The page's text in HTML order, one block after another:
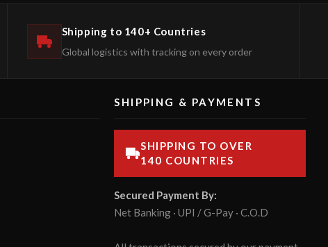
Shipping to 140+ Countries
Global logistics with tracking on every order
SHIPPING & PAYMENTS
SHIPPING TO OVER
140 COUNTRIES
Secured Payment By:
Net Banking · UPI / G-Pay · C.O.D